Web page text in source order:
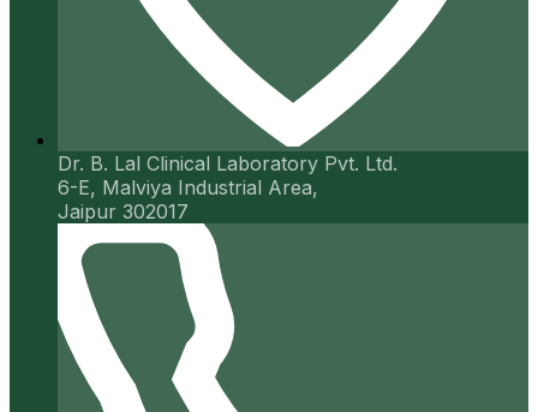
Dr. B. Lal Clinical Laboratory Pvt. Ltd.
6-E, Malviya Industrial Area,
Jaipur 302017